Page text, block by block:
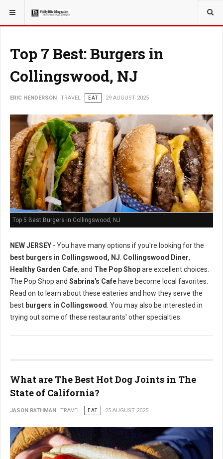
YOU ARE HERE: TRAVEL
Top 7 Best: Burgers in
Collingswood, NJ
ERIC HENDERSON TRAVEL EAT 29 AUGUST 2025
Top 5 Best Burgers in Collingswood, NJ
NEW JERSEY - You have many options if you're looking for the
best burgers in Collingswood, NJ. Collingswood Diner,
Healthy Garden Cafe, and The Pop Shopare excellent choices.
The Pop Shop and Sabrina's Cafe have become local favorites.
Read on to learn about these eateries and how they serve the
best burgers in Collingswood. You may also be interested in
trying out some of these restaurants' other specialties.
What are The Best Hot Dog Joints in The
State of California?
JASON RATHMAN TRAVEL EAT 25 AUGUST 2025